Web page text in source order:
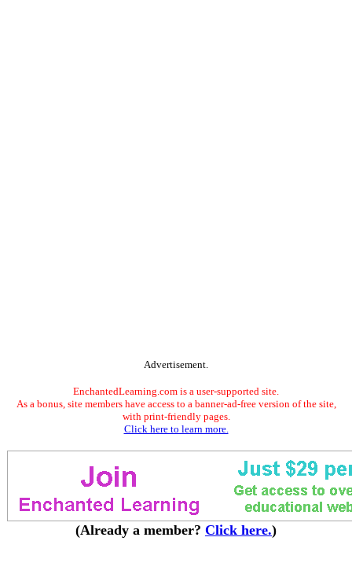
Advertisement.
EnchantedLearning.com is a user-supported site.
As a bonus, site members have access to a banner-ad-free version of the site,
with print-friendly pages.
Click here to learn more.
(Already a member? Click here.)